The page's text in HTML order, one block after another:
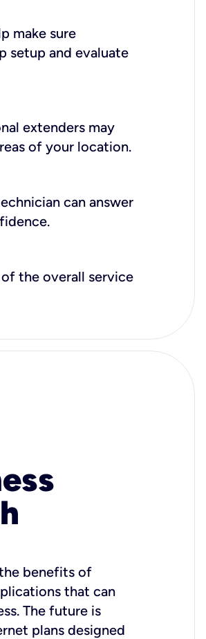
make sure
setup and evaluate
extenders may
of your location.
can answer
the overall service
benefits of
that can
The future is
plans designed